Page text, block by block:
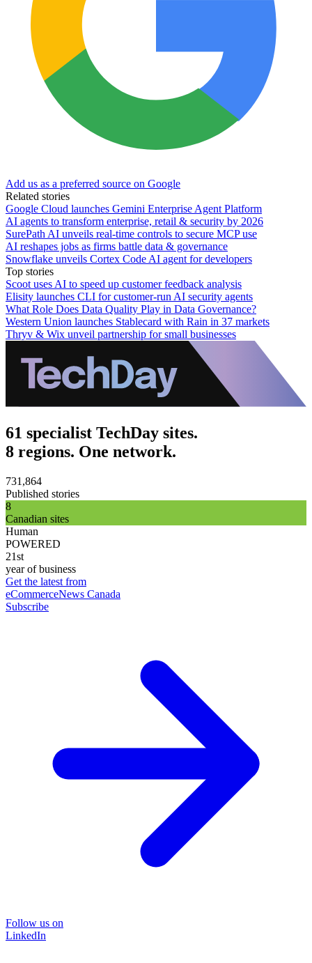
Add us as a preferred source on Google
Related stories
Google Cloud launches Gemini Enterprise Agent Platform
AI agents to transform enterprise, retail & security by 2026
SurePath AI unveils real-time controls to secure MCP use
AI reshapes jobs as firms battle data & governance
Snowflake unveils Cortex Code AI agent for developers
Top stories
Scoot uses AI to speed up customer feedback analysis
Elisity launches CLI for customer-run AI security agents
What Role Does Data Quality Play in Data Governance?
Western Union launches Stablecard with Rain in 37 markets
Thryv & Wix unveil partnership for small businesses
61 specialist TechDay sites.
8 regions. One network.
731,864
Published stories
8
Canadian sites
Human
POWERED
21st
year of business
Get the latest from
eCommerceNews Canada
Subscribe
Follow us on
LinkedIn